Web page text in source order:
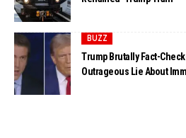
BUZZ
Trump Brutally Fact-
Outrageous Lie About